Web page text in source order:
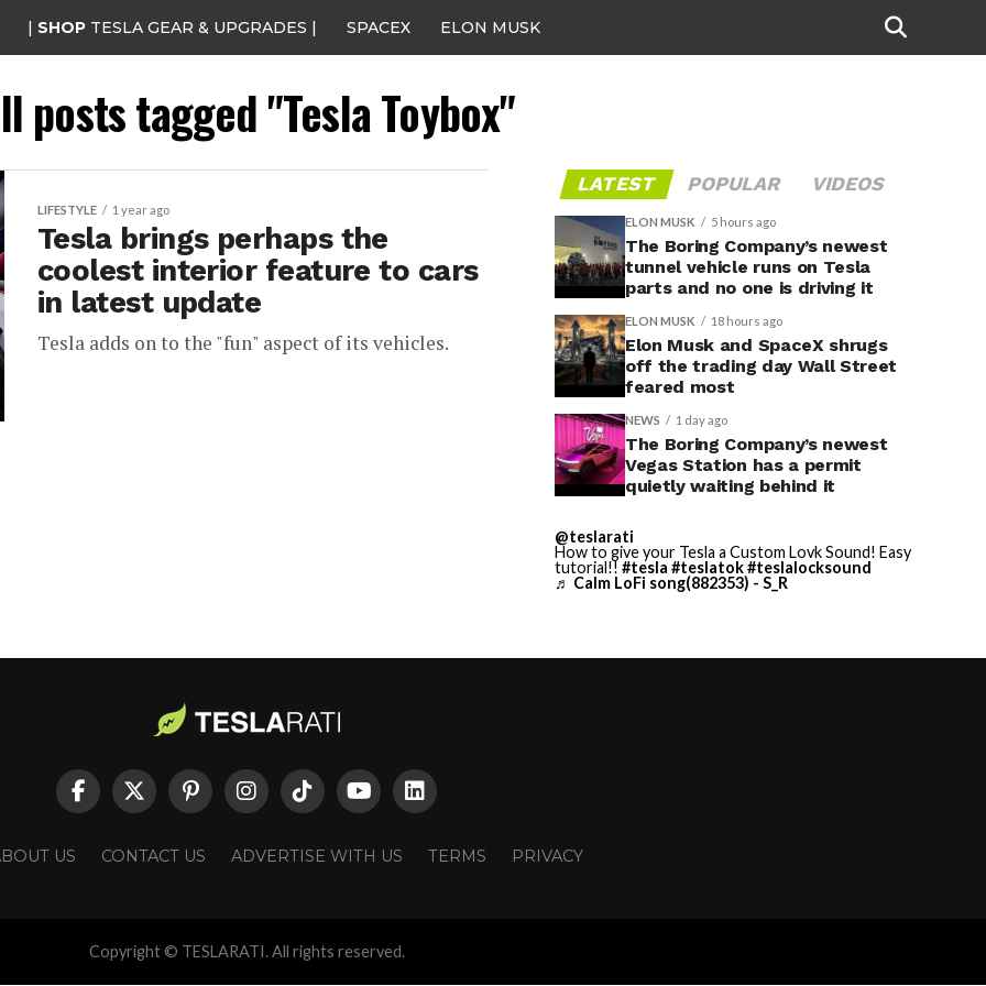
| SHOP TESLA GEAR & UPGRADES | SPACEX ELON MUSK
posts tagged "Tesla Toybox"
LIFESTYLE 1 year ago
Tesla brings perhaps the
coolest interior feature to cars
in latest update
Tesla adds on to the "fun" aspect of its vehicles.
LATEST POPULAR VIDEOS
ELON MUSK 5 hours ago
The Boring Company’s newest
tunnel vehicle runs on Tesla
parts and no one is driving it
ELON MUSK 18 hours ago
Elon Musk and SpaceX shrugs
off the trading day Wall Street
feared most
NEWS 1 day ago
The Boring Company’s newest
Vegas Station has a permit
quietly waiting behind it
@teslarati
How to give your Tesla a Custom Lovk Sound! Easy
tutorial!! #tesla #teslatok#teslalocksound
♬ Calm LoFi song(882353) - S_R
US CONTACT US ADVERTISE WITH US TERMS PRIVACY
Copyright © TESLARATI. All rights reserved.